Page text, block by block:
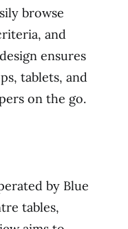
browse
and
ensures
tablets, and
on the go.
by Blue
tables,